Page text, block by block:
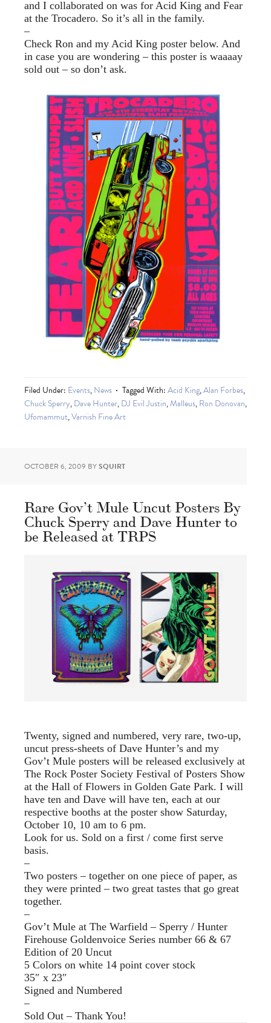
and I collaborated on was for Acid King and Fear
at the Trocadero. So it’s all in the family.
–
Check Ron and my Acid King poster below. And
in case you are wondering – this poster is waaaay
sold out – so don’t ask.
Filed Under: Events,News Tagged With:Acid King,Alan Forbes,
Chuck Sperry,Dave Hunter,DJ Evil Justin,Malleus,Ron Donovan,
Ufomammut,Varnish Fine Art
OCTOBER 6, 2009 BYSQUIRT
Rare Gov’t Mule Uncut Posters By
Chuck Sperry and Dave Hunter to
be Released at TRPS
Twenty, signed and numbered, very rare, two-up,
uncut press-sheets of Dave Hunter’s and my
Gov’t Mule posters will be released exclusively at
The Rock Poster Society Festival of Posters Show
at the Hall of Flowers in Golden Gate Park. I will
have ten and Dave will have ten, each at our
respective booths at the poster show Saturday,
October 10, 10 am to 6 pm.
Look for us. Sold on a first / come first serve
basis.
–
Two posters – together on one piece of paper, as
they were printed – two great tastes that go great
together.
–
Gov’t Mule at The Warfield – Sperry / Hunter
Firehouse Goldenvoice Series number 66 & 67
Edition of 20 Uncut
5 Colors on white 14 point cover stock
35″ x 23″
Signed and Numbered
–
Sold Out – Thank You!